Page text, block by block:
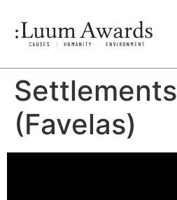
Settlements
(Favelas)